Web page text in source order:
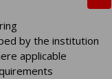
by the institution
applicable